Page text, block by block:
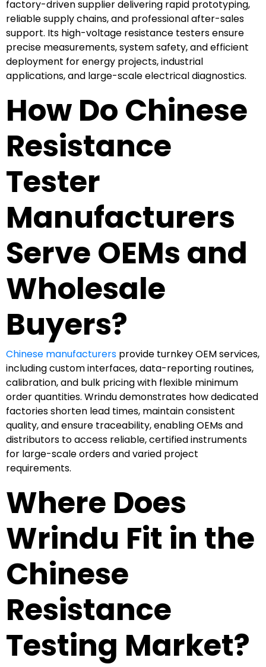
factory-driven supplier delivering rapid prototyping,
reliable supply chains, and professional after-sales
support. Its high-voltage resistance testers ensure
precise measurements, system safety, and efficient
deployment for energy projects, industrial
applications, and large-scale electrical diagnostics.
How Do Chinese
Resistance
Tester
Manufacturers
Serve OEMs and
Wholesale
Buyers?
Chinese manufacturers provide turnkey OEM services,
including custom interfaces, data-reporting routines,
calibration, and bulk pricing with flexible minimum
order quantities. Wrindu demonstrates how dedicated
factories shorten lead times, maintain consistent
quality, and ensure traceability, enabling OEMs and
distributors to access reliable, certified instruments
for large-scale orders and varied project
requirements.
Where Does
Wrindu Fit in the
Chinese
Resistance
Testing Market?